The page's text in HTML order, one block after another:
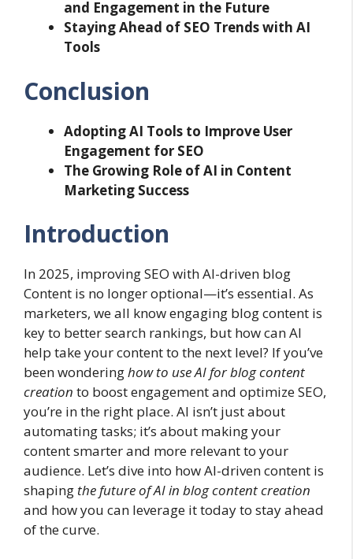
and Engagement in the Future
Staying Ahead of SEO Trends with AI
Tools
Conclusion
Adopting AI Tools to Improve User
Engagement for SEO
The Growing Role of AI in Content
Marketing Success
Introduction
In 2025, improving SEO with AI-driven blog
Content is no longer optional—it’s essential. As
marketers, we all know engaging blog content is
key to better search rankings, but how can AI
help take your content to the next level? If you’ve
been wonderinghow to use AI for blog content
creation to boost engagement and optimize SEO,
you’re in the right place. AI isn’t just about
automating tasks; it’s about making your
content smarter and more relevant to your
audience. Let’s dive into how AI-driven content is
shaping the future of AI in blog content creation
and how you can leverage it today to stay ahead
of the curve.